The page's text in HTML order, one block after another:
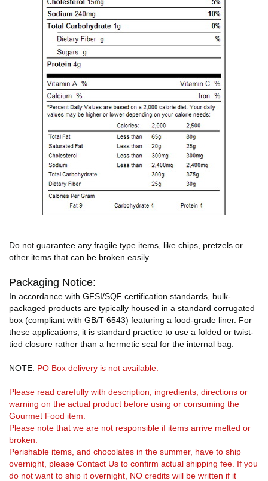
Do not guarantee any fragile type items, like chips, pretzels or
other items that can be broken easily.
Packaging Notice:
In accordance with GFSI/SQF certification standards, bulk-
packaged products are typically housed in a standard corrugated
box (compliant with GB/T 6543) featuring a food-grade liner. For
these applications, it is standard practice to use a folded or twist-
tied closure rather than a hermetic seal for the internal bag.
NOTE: PO Box delivery is not available.
Please read carefully with description, ingredients, directions or
warning on the actual product before using or consuming the
Gourmet Food item.
Please note that we are not responsible if items arrive melted or
broken.
Perishable items, and chocolates in the summer, have to ship
overnight, please Contact Us to confirm actual shipping fee. If you
do not want to ship it overnight, NO credits will be written if it